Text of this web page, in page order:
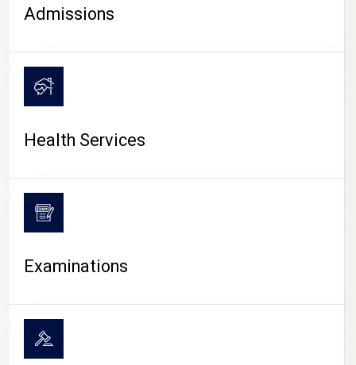
CAMPUS LIFE
Admissions
Health Services
Examinations